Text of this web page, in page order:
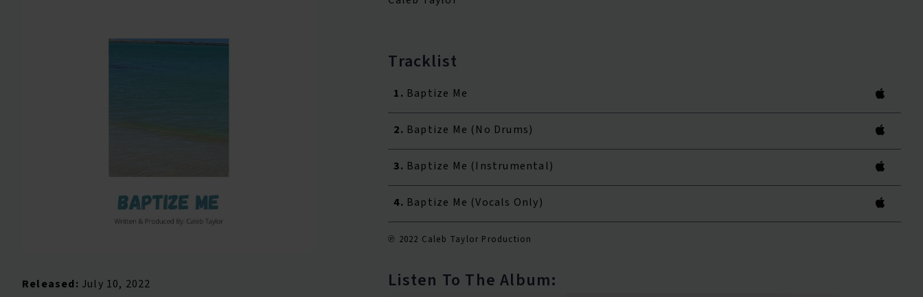
Released: July 10, 2022
Tracklist
1. Baptize Me
2. Baptize Me (No Drums)
3. Baptize Me (Instrumental)
4. Baptize Me (Vocals Only)
℗ 2022 Caleb Taylor Production
Listen To The Album: